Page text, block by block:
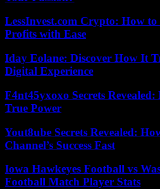
LessInvest.com Crypto: How
Profits with Ease
Iday Eolane: Discover How It
Digital Experience
F4nt45yxoxo Secrets
True Power
Yout8ube Secrets Revealed:
Channel’s Success Fast
Iowa Hawkeyes Football vs
Football Match Player Stats